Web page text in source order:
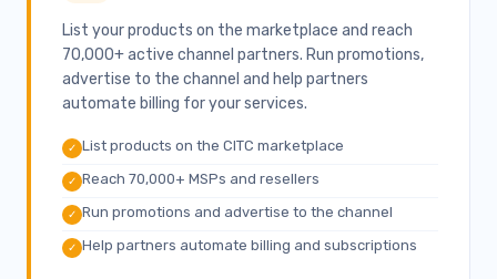
List your products on the marketplace and reach
70,000+ active channel partners. Run promotions,
advertise to the channel and help partners
automate billing for your services.
✓ List products on the CITC marketplace
✓ Reach 70,000+ MSPs and resellers
✓ Run promotions and advertise to the channel
✓ Help partners automate billing and subscriptions